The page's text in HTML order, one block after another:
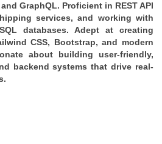
GraphQL. Proficient in REST API
services, and working with
databases. Adept at creating
CSS, Bootstrap, and modern
about building user-friendly,
backend systems that drive real-